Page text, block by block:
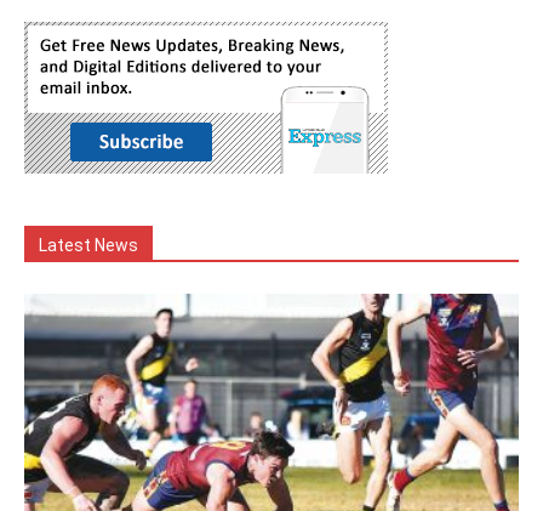
Latest News